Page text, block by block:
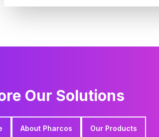
Our Solutions
About Pharcos Our Products